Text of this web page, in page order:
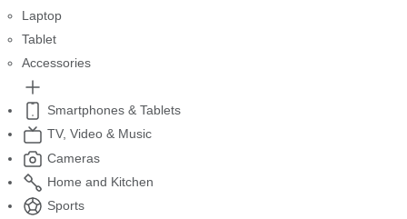
Laptop
Tablet
Accessories
Smartphones & Tablets
TV, Video & Music
Cameras
Home and Kitchen
Sports